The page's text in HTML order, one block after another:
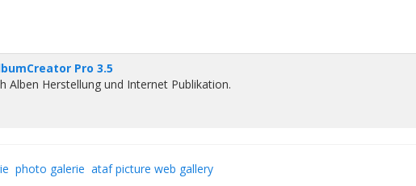
Pro 3.5
Alben Herstellung und Internet Publikation.
photo galerie ataf picture web gallery